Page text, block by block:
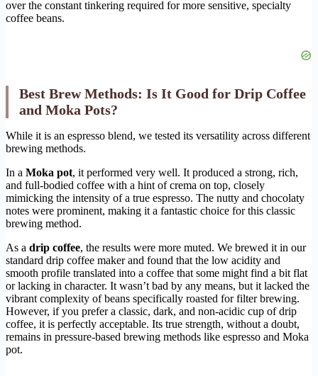
over the constant tinkering required for more sensitive, specialty
coffee beans.
Best Brew Methods: Is It Good for Drip Coffee
and Moka Pots?
While it is an espresso blend, we tested its versatility across different
brewing methods.
In a Moka pot, it performed very well. It produced a strong, rich,
and full-bodied coffee with a hint of crema on top, closely
mimicking the intensity of a true espresso. The nutty and chocolaty
notes were prominent, making it a fantastic choice for this classic
brewing method.
As a drip coffee, the results were more muted. We brewed it in our
standard drip coffee maker and found that the low acidity and
smooth profile translated into a coffee that some might find a bit flat
or lacking in character. It wasn’t bad by any means, but it lacked the
vibrant complexity of beans specifically roasted for filter brewing.
However, if you prefer a classic, dark, and non-acidic cup of drip
coffee, it is perfectly acceptable. Its true strength, without a doubt,
remains in pressure-based brewing methods like espresso and Moka
pot.